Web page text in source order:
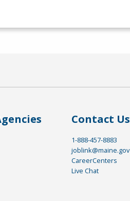
Contact Us
1-888-457-8883
joblink@maine.gov
CareerCenters
Live Chat